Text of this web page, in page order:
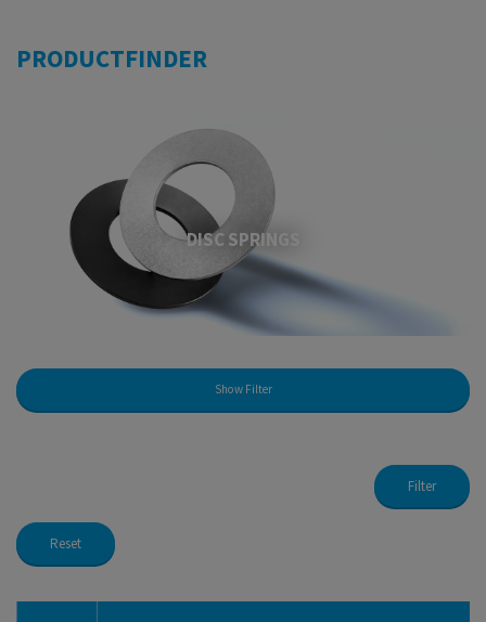
PRODUCTFINDER
DISC SPRINGS
Show Filter
Filter
Reset